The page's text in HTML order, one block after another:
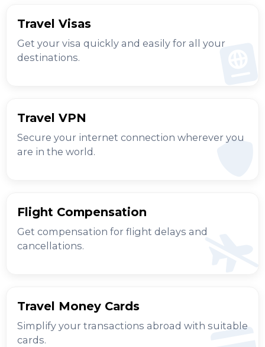
Travel Visas
Get your visa quickly and easily for all your
destinations.
Travel VPN
Secure your internet connection wherever you
are in the world.
Flight Compensation
Get compensation for flight delays and
cancellations.
Travel Money Cards
Simplify your transactions abroad with suitable
cards.